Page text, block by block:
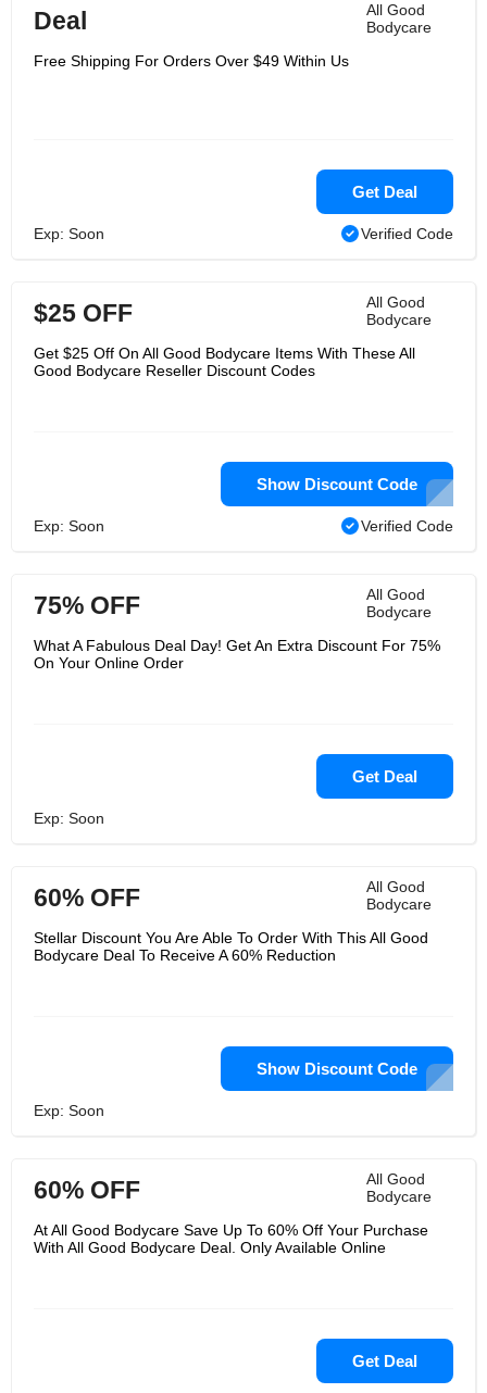
All Good
Bodycare
Deal
Free Shipping For Orders Over $49 Within Us
Get Deal
Exp: Soon Verified Code
All Good
Bodycare
$25 OFF
Get $25 Off On All Good Bodycare Items With These All
Good Bodycare Reseller Discount Codes
Show Discount Code
Exp: Soon Verified Code
All Good
Bodycare
75% OFF
What A Fabulous Deal Day! Get An Extra Discount For 75%
On Your Online Order
Get Deal
Exp: Soon
All Good
Bodycare
60% OFF
Stellar Discount You Are Able To Order With This All Good
Bodycare Deal To Receive A 60% Reduction
Show Discount Code
Exp: Soon
All Good
Bodycare
60% OFF
At All Good Bodycare Save Up To 60% Off Your Purchase
With All Good Bodycare Deal. Only Available Online
Get Deal